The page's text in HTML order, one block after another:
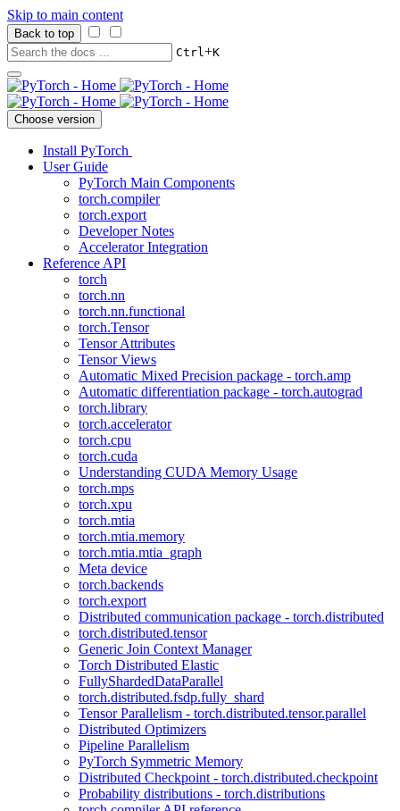
Skip to main content
Back to top
Ctrl+K
Choose version
Install PyTorch
User Guide
PyTorch Main Components
torch.compiler
torch.export
Developer Notes
Accelerator Integration
Reference API
torch
torch.nn
torch.nn.functional
torch.Tensor
Tensor Attributes
Tensor Views
Automatic Mixed Precision package - torch.amp
Automatic differentiation package - torch.autograd
torch.library
torch.accelerator
torch.cpu
torch.cuda
Understanding CUDA Memory Usage
torch.mps
torch.xpu
torch.mtia
torch.mtia.memory
torch.mtia.mtia_graph
Meta device
torch.backends
torch.export
Distributed communication package - torch.distributed
torch.distributed.tensor
Generic Join Context Manager
Torch Distributed Elastic
FullyShardedDataParallel
torch.distributed.fsdp.fully_shard
Tensor Parallelism - torch.distributed.tensor.parallel
Distributed Optimizers
Pipeline Parallelism
PyTorch Symmetric Memory
Distributed Checkpoint - torch.distributed.checkpoint
Probability distributions - torch.distributions